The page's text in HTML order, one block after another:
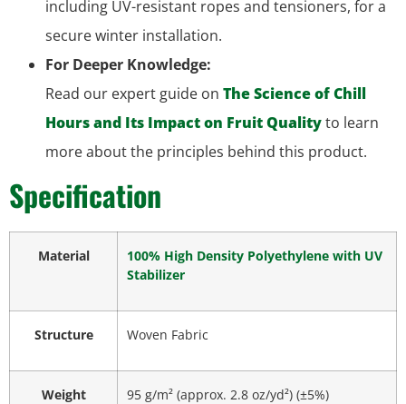
including UV-resistant ropes and tensioners, for a
secure winter installation.
For Deeper Knowledge:
Read our expert guide on The Science of Chill
Hours and Its Impact on Fruit Qualityto learn
more about the principles behind this product.
Specification
Material
100% High Density Polyethylene with UV
Stabilizer
Structure Woven Fabric
Weight 95 g/m² (approx. 2.8 oz/yd²) (±5%)